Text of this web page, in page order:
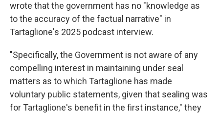
wrote that the government has no "knowledge as
to the accuracy of the factual narrative" in
Tartaglione's 2025 podcast interview.
"Specifically, the Government is not aware of any
compelling interest in maintaining under seal
matters as to which Tartaglione has made
voluntary public statements, given that sealing was
for Tartaglione's benefit in the first instance," they